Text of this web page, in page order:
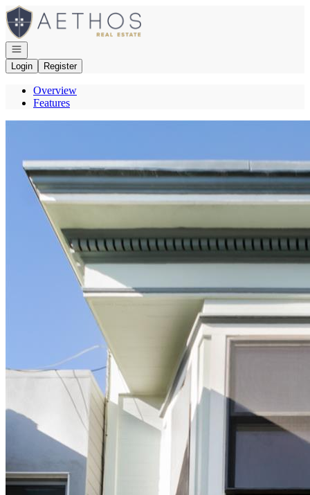
Go to: Homepage
Open navigation
Login
Register
Overview
Features